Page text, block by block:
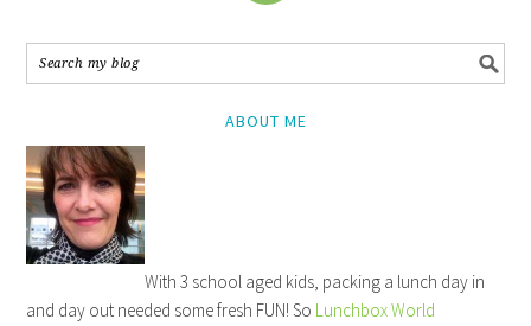
ABOUT ME
With 3 school aged kids, packing a lunch day in
and day out needed some fresh FUN! So Lunchbox World